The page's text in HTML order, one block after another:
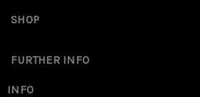
SHOP
FURTHER INFO
INFO